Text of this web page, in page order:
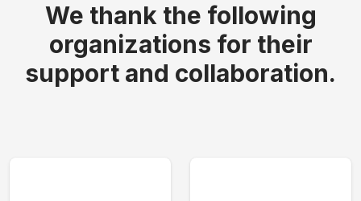
We thank the following
organizations for their
support and collaboration.